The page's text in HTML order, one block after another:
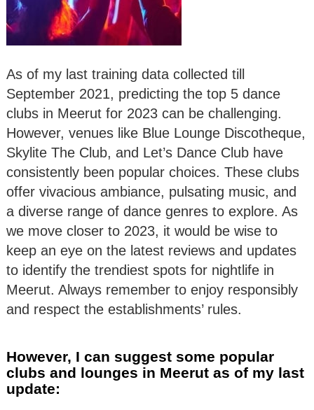
As of my last training data collected till
September 2021, predicting the top 5 dance
clubs in Meerut for 2023 can be challenging.
However, venues like Blue Lounge Discotheque,
Skylite The Club, and Let’s Dance Club have
consistently been popular choices. These clubs
offer vivacious ambiance, pulsating music, and
a diverse range of dance genres to explore. As
we move closer to 2023, it would be wise to
keep an eye on the latest reviews and updates
to identify the trendiest spots for nightlife in
Meerut. Always remember to enjoy responsibly
and respect the establishments’ rules.
However, I can suggest some popular
clubs and lounges in Meerut as of my last
update: